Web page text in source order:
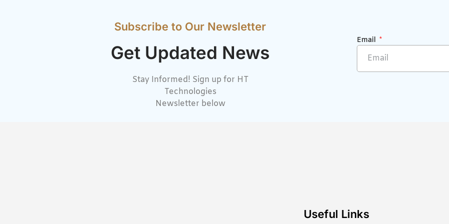
Subscribe to Our Newsletter
Get Updated News
Stay Informed! Sign up for HT
Technologies
Newsletter below
Email
Useful Links